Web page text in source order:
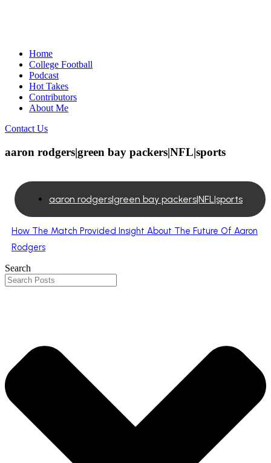
Home
College Football
Podcast
Hot Takes
Contributors
About Me
Contact Us
aaron rodgers|green bay packers|NFL|sports
aaron rodgers|green bay packers|NFL|sports
How The Match Provided Insight About The Future Of Aaron
Rodgers
Search